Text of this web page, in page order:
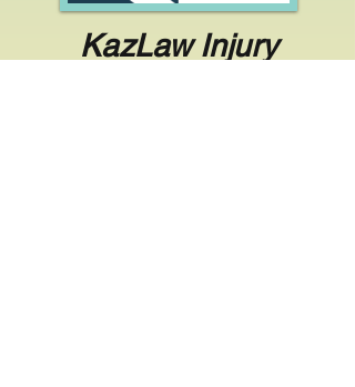
KazLaw Injury